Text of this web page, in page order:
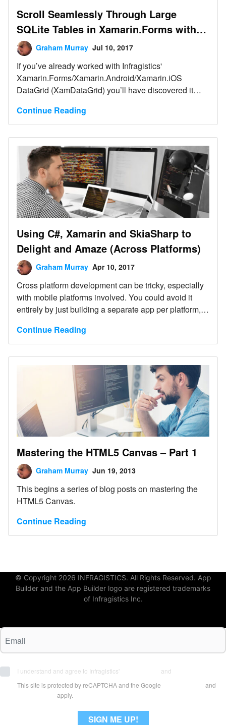
Scroll Seamlessly Through Large
SQLite Tables in Xamarin.Forms with
Low Memory Overhead
Graham Murray Jul 10, 2017
If you’ve already worked with Infragistics'
Xamarin.Forms/Xamarin.Android/Xamarin.iOS
DataGrid (XamDataGrid) you’ll have discovered it
Continue Reading
Using C#, Xamarin and SkiaSharp to
Delight and Amaze (Across Platforms)
Graham Murray Apr 10, 2017
Cross platform development can be tricky, especially
with mobile platforms involved. You could avoid it
entirely by just building a separate app per platform,
Continue Reading
Mastering the HTML5 Canvas – Part 1
Graham Murray Jun 19, 2013
This begins a series of blog posts on mastering the
HTML5 Canvas.
Continue Reading
© Copyright 2026 INFRAGISTICS. All Rights Reserved. App
Builder and the App Builder logo are registered trademarks
of Infragistics Inc.
I understand and agree to Infragistics' and
This site is protected by reCAPTCHA and the Google and
apply.
SIGN ME UP!